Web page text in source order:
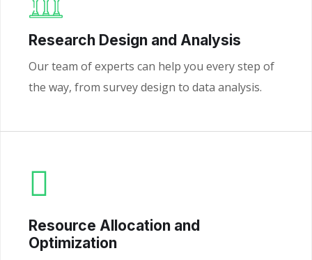
Research Design and Analysis
Our team of experts can help you every step of
the way, from survey design to data analysis.
Resource Allocation and
Optimization